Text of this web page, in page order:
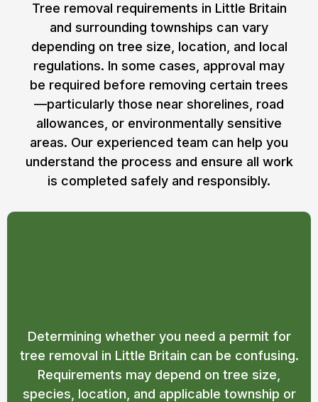
Tree removal requirements in Little Britain
and surrounding townships can vary
depending on tree size, location, and local
regulations. In some cases, approval may
be required before removing certain trees
—particularly those near shorelines, road
allowances, or environmentally sensitive
areas. Our experienced team can help you
understand the process and ensure all work
is completed safely and responsibly.
Determining whether you need a permit for
tree removal in Little Britain can be confusing.
Requirements may depend on tree size,
species, location, and applicable township or